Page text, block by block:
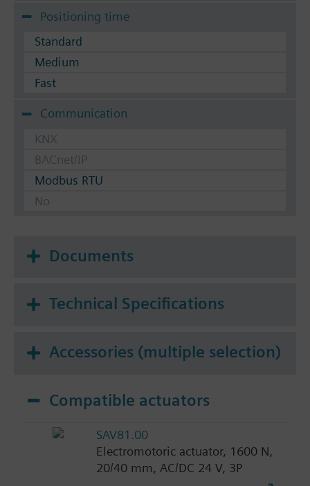
Positioning time
Standard
Medium
Fast
Communication
KNX
BACnet/IP
Modbus RTU
No
Documents
Technical Specifications
Accessories (multiple selection)
Compatible actuators
SAV81.00
Electromotoric actuator, 1600 N,
20/40 mm, AC/DC 24 V, 3P